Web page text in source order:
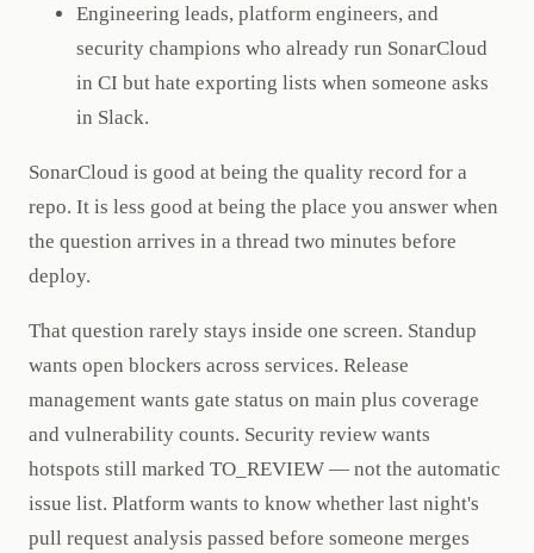
Engineering leads, platform engineers, and
security champions who already run SonarCloud
in CI but hate exporting lists when someone asks
in Slack.
SonarCloud is good at being the quality record for a
repo. It is less good at being the place you answer when
the question arrives in a thread two minutes before
deploy.
That question rarely stays inside one screen. Standup
wants open blockers across services. Release
management wants gate status on main plus coverage
and vulnerability counts. Security review wants
hotspots still marked TO_REVIEW — not the automatic
issue list. Platform wants to know whether last night's
pull request analysis passed before someone merges